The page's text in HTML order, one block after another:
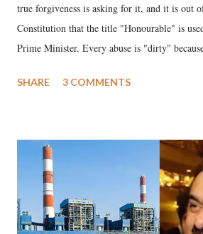
true forgiveness is asking for it, and it is out
Constitution that the title "Honourable" is
Prime Minister. Every abuse is "dirty"
much like the disrobing of Draupadi in the
India's Parliament to "Surpanakha's laugh";
like "Didi O Didi" for a Chief Minister who
in a democracy—along with every other such
history of independent India, you are better
which Prime Minister has used such
SHARE 3 COMMENTS